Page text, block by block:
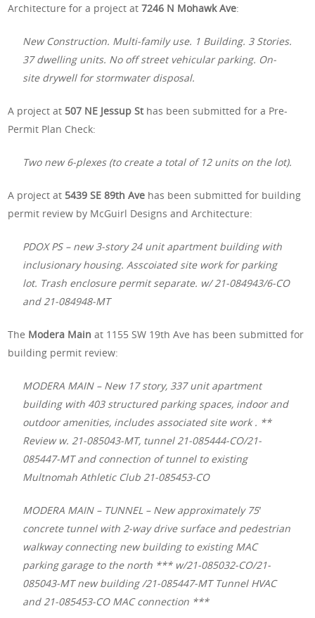
Architecture for a project at7246 N Mohawk Ave:
New Construction. Multi-family use. 1 Building. 3 Stories.
37 dwelling units. No off street vehicular parking. On-
site drywell for stormwater disposal.
A project at 507 NE Jessup Sthas been submitted for a Pre-
Permit Plan Check:
Two new 6-plexes (to create a total of 12 units on the lot).
A project at 5439 SE 89th Ave has been submitted for building
permit review by McGuirl Designs and Architecture:
PDOX PS – new 3-story 24 unit apartment building with
inclusionary housing. Asscoiated site work for parking
lot. Trash enclosure permit separate. w/ 21-084943/6-CO
and 21-084948-MT
The Modera Main at 1155 SW 19th Ave has been submitted for
building permit review:
MODERA MAIN – New 17 story, 337 unit apartment
building with 403 structured parking spaces, indoor and
outdoor amenities, includes associated site work . **
Review w. 21-085043-MT, tunnel 21-085444-CO/21-
085447-MT and connection of tunnel to existing
Multnomah Athletic Club 21-085453-CO
MODERA MAIN – TUNNEL – New approximately 75′
concrete tunnel with 2-way drive surface and pedestrian
walkway connecting new building to existing MAC
parking garage to the north *** w/21-085032-CO/21-
085043-MT new building /21-085447-MT Tunnel HVAC
and 21-085453-CO MAC connection ***